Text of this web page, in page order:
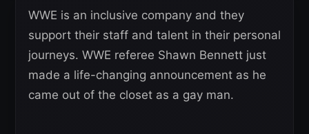
WWE is an inclusive company and they
support their staff and talent in their personal
journeys. WWE referee Shawn Bennett just
made a life-changing announcement as he
came out of the closet as a gay man.